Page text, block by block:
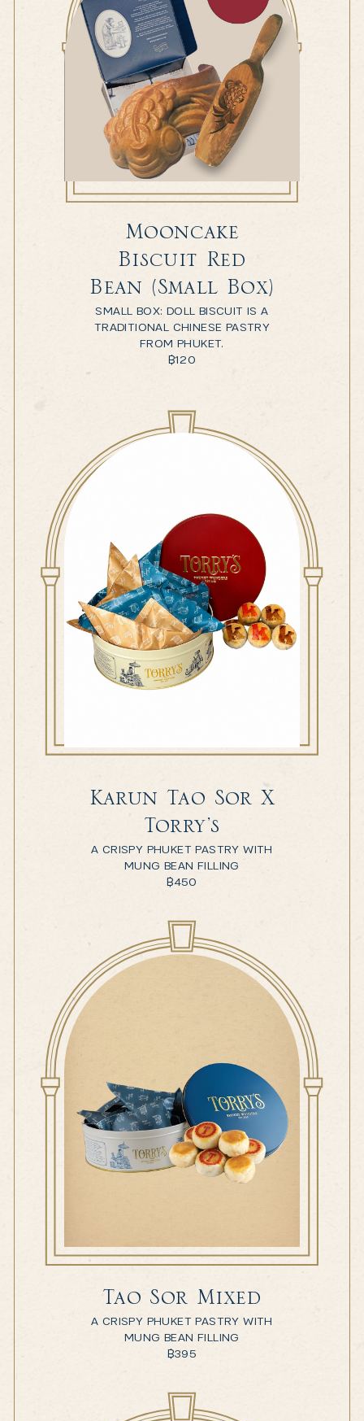
Mooncake
Biscuit Red
Bean (Small Box)
SMALL BOX: DOLL BISCUIT IS A
TRADITIONAL CHINESE PASTRY
FROM PHUKET.
฿120
Karun Tao Sor X
Torry’s
A CRISPY PHUKET PASTRY WITH
MUNG BEAN FILLING
฿450
Tao Sor Mixed
A CRISPY PHUKET PASTRY WITH
MUNG BEAN FILLING
฿395